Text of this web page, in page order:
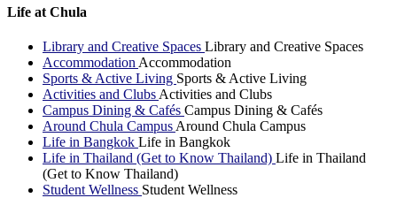
Life at Chula
Library and Creative Spaces Library and Creative Spaces
Accommodation Accommodation
Sports & Active Living Sports & Active Living
Activities and Clubs Activities and Clubs
Campus Dining & Cafés Campus Dining & Cafés
Around Chula Campus Around Chula Campus
Life in Bangkok Life in Bangkok
Life in Thailand (Get to Know Thailand) Life in Thailand
(Get to Know Thailand)
Student Wellness Student Wellness